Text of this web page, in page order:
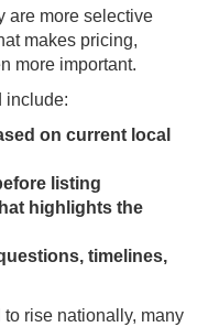
are more selective
makes pricing,
more important.
include:
on current local
listing
highlights the
timelines,
rise nationally, many